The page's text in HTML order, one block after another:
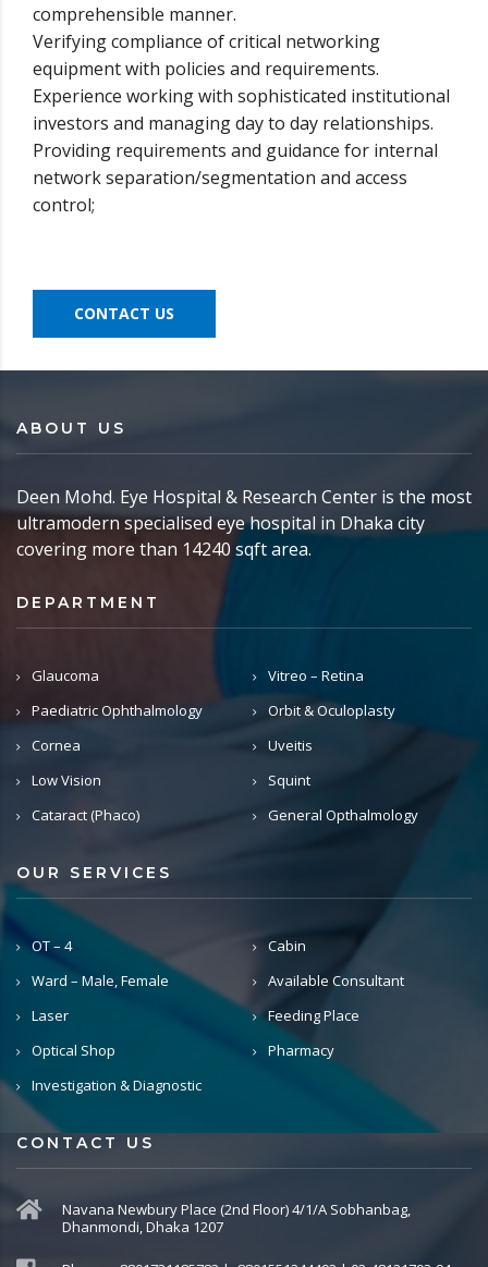
comprehensible manner.
Verifying compliance of critical networking
equipment with policies and requirements.
Experience working with sophisticated institutional
investors and managing day to day relationships.
Providing requirements and guidance for internal
network separation/segmentation and access
control;
CONTACT US
ABOUT US
Deen Mohd. Eye Hospital & Research Center is the most
ultramodern specialised eye hospital in Dhaka city
covering more than 14240 sqft area.
DEPARTMENT
Glaucoma
Vitreo – Retina
Paediatric Ophthalmology
Orbit & Oculoplasty
Cornea
Uveitis
Low Vision
Squint
Cataract (Phaco)
General Opthalmology
OUR SERVICES
OT – 4
Cabin
Ward – Male, Female
Available Consultant
Laser
Feeding Place
Optical Shop
Pharmacy
Investigation & Diagnostic
CONTACT US
Navana Newbury Place (2nd Floor) 4/1/A Sobhanbag,
Dhanmondi, Dhaka 1207